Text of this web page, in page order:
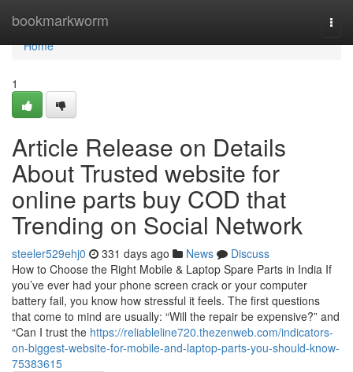
bookmarkworm
Home
Home
1
Article Release on Details
About Trusted website for
online parts buy COD that
Trending on Social Network
steeler529ehj0 331 days ago News
Discuss
How to Choose the Right Mobile & Laptop Spare Parts in India If
you’ve ever had your phone screen crack or your computer
battery fail, you know how stressful it feels. The first questions
that come to mind are usually: “Will the repair be expensive?” and
“Can I trust the https://reliableline720.thezenweb.com/indicators-
on-biggest-website-for-mobile-and-laptop-parts-you-should-know-
75383615